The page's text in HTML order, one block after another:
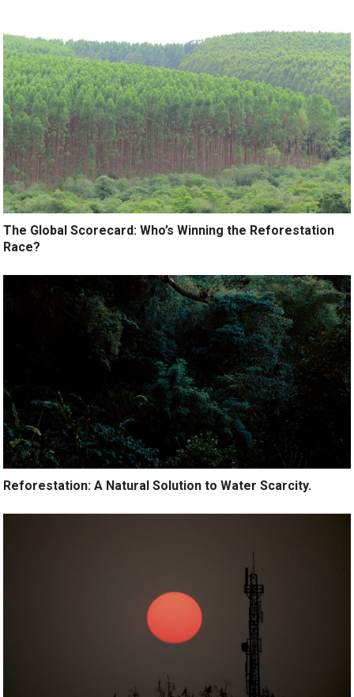
The Global Scorecard: Who’s Winning the Reforestation
Race?
Reforestation: A Natural Solution to Water Scarcity.